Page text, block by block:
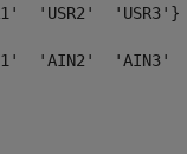
'USR2'  'USR3'}
'AIN2'  'AIN3'